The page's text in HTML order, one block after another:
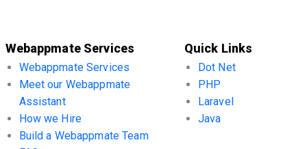
Webappmate Services
Webappmate Services
Meet our Webappmate
Assistant
How we Hire
Build a Webappmate Team
Quick Links
Dot Net
PHP
Laravel
Java